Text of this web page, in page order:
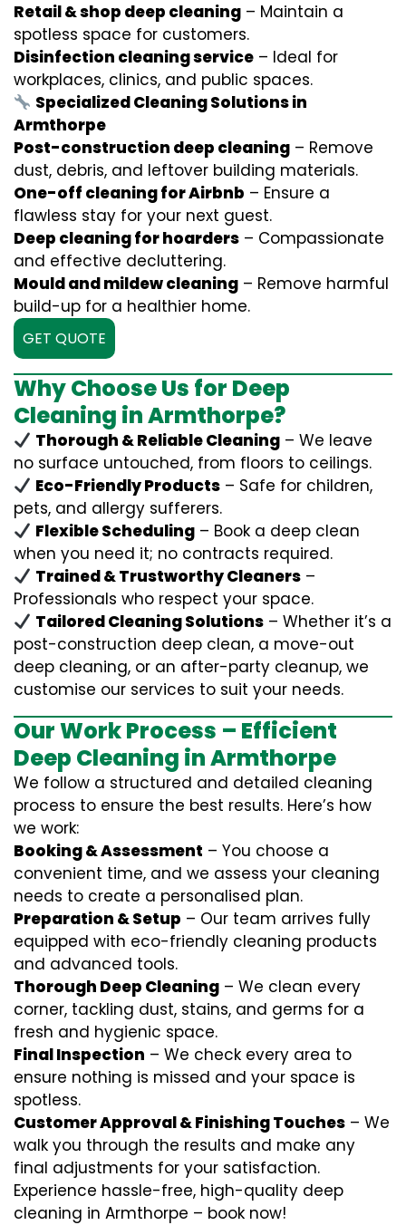
Retail & shop deep cleaning – Maintain a
spotless space for customers.
Disinfection cleaning service – Ideal for
workplaces, clinics, and public spaces.
Specialized Cleaning Solutions in
Armthorpe
Post-construction deep cleaning – Remove
dust, debris, and leftover building materials.
One-off cleaning for Airbnb – Ensure a
flawless stay for your next guest.
Deep cleaning for hoarders – Compassionate
and effective decluttering.
Mould and mildew cleaning – Remove harmful
build-up for a healthier home.
GET QUOTE
Why Choose Us for Deep
Cleaning in Armthorpe?
Thorough & Reliable Cleaning – We leave
no surface untouched, from floors to ceilings.
Eco-Friendly Products – Safe for children,
pets, and allergy sufferers.
Flexible Scheduling – Book a deep clean
when you need it; no contracts required.
Trained & Trustworthy Cleaners –
Professionals who respect your space.
Tailored Cleaning Solutions – Whether it’s a
post-construction deep clean, a move-out
deep cleaning, or an after-party cleanup, we
customise our services to suit your needs.
Our Work Process – Efficient
Deep Cleaning in Armthorpe
We follow a structured and detailed cleaning
process to ensure the best results. Here’s how
we work:
Booking & Assessment – You choose a
convenient time, and we assess your cleaning
needs to create a personalised plan.
Preparation & Setup – Our team arrives fully
equipped with eco-friendly cleaning products
and advanced tools.
Thorough Deep Cleaning – We clean every
corner, tackling dust, stains, and germs for a
fresh and hygienic space.
Final Inspection – We check every area to
ensure nothing is missed and your space is
spotless.
Customer Approval & Finishing Touches – We
walk you through the results and make any
final adjustments for your satisfaction.
Experience hassle-free, high-quality deep
cleaning in Armthorpe – book now!